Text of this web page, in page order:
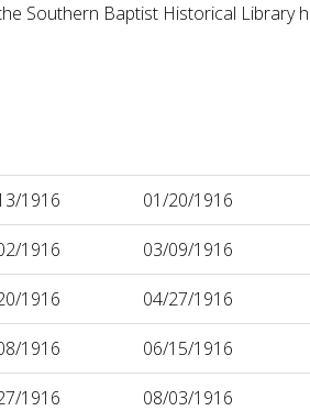
Southern Baptist Historical Library
1916 01/20/1916
1916 03/09/1916
1916 04/27/1916
1916 06/15/1916
1916 08/03/1916